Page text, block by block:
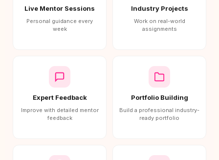
Live Mentor Sessions
Personal guidance every
week
Industry Projects
Work on real-world
assignments
Expert Feedback
Improve with detailed mentor
feedback
Portfolio Building
Build a professional industry-
ready portfolio